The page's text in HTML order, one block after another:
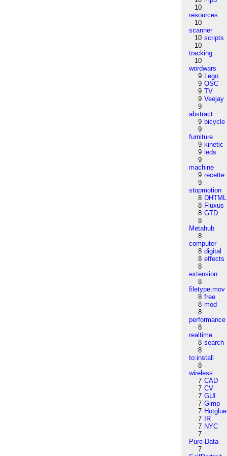
10
resources
10
scanner
10 scripts
10
tracking
10
wordwars
9 Lego
9 OSC
9 TV
9 Veejay
9
abstract
9 bicycle
9
furniture
9 kinetic
9 leds
9
machine
9 recette
9
stopmotion
8 DHTML
8 Fluxus
8 GTD
8
Metahub
8
computer
8 digital
8 effects
8
extension
8
filetype:mov
8 free
8 mod
8
performance
8
realtime
8 search
8
to:install
8
wireless
7 CAD
7 CV
7 GUI
7 Gimp
7 Hotglue
7
IR
7 NYC
7
Pure-Data
7